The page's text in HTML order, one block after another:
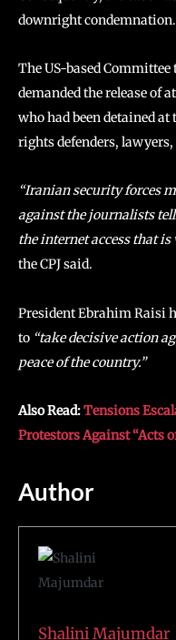
downright condemnation.
The US-based Committee
demanded the release of
who had been detained
rights defenders,
“Iranian security forces
against the journalists
the internet access that
the CPJ said.
President Ebrahim Raisi
to “take decisive action
peace of the country.”
Also Read:Tensions
Protestors Against “Acts
Author
Shalini Majumdar